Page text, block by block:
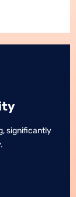
significantly
significantly